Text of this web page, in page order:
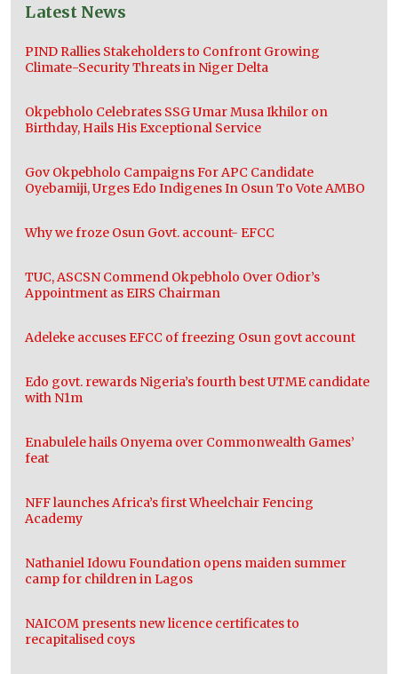
Latest News
PIND Rallies Stakeholders to Confront Growing
Climate-Security Threats in Niger Delta
Okpebholo Celebrates SSG Umar Musa Ikhilor on
Birthday, Hails His Exceptional Service
Gov Okpebholo Campaigns For APC Candidate
Oyebamiji, Urges Edo Indigenes In Osun To Vote AMBO
Why we froze Osun Govt. account- EFCC
TUC, ASCSN Commend Okpebholo Over Odior’s
Appointment as EIRS Chairman
Adeleke accuses EFCC of freezing Osun govt account
Edo govt. rewards Nigeria’s fourth best UTME candidate
with N1m
Enabulele hails Onyema over Commonwealth Games’
feat
NFF launches Africa’s first Wheelchair Fencing
Academy
Nathaniel Idowu Foundation opens maiden summer
camp for children in Lagos
NAICOM presents new licence certificates to
recapitalised coys